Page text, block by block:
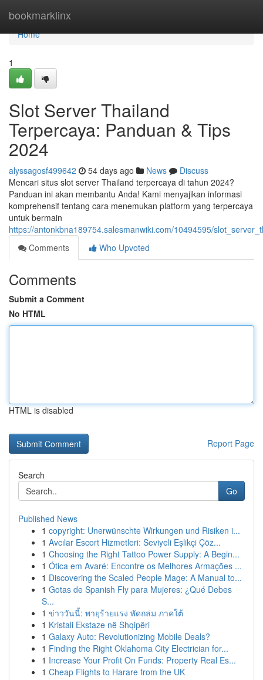
bookmarklinx
Home
Home
1
Slot Server Thailand
Terpercaya: Panduan & Tips
2024
alyssagosf499642 54 days ago News
Discuss
Mencari situs slot server Thailand terpercaya di tahun 2024?
Panduan ini akan membantu Anda! Kami menyajikan informasi
komprehensif tentang cara menemukan platform yang terpercaya
untuk bermain
https://antonkbna189754.salesmanwiki.com/10494595/
Comments
Who Upvoted
Comments
Submit a Comment
No HTML
HTML is disabled
Report Page
Search
Go
Published News
1 copyright: Unerwünschte Wirkungen und Risiken i...
1 Avcılar Escort Hizmetleri: Seviyeli Eşlikçi Çöz...
1 Choosing the Right Tattoo Power Supply: A Begin...
1 Ótica em Avaré: Encontre os Melhores Armações ...
1 Discovering the Scaled People Mage: A Manual to...
1 Gotas de Spanish Fly para Mujeres: ¿Qué Debes
S...
1 ข่าววันนี้: พายุร้ายแรง พัดถล่ม ภาคใต้
1 Kristali Ekstaze në Shqipëri
1 Galaxy Auto: Revolutionizing Mobile Deals?
1 Finding the Right Oklahoma City Electrician for...
1 Increase Your Profit On Funds: Property Real Es...
1 Cheap Flights to Harare from the UK